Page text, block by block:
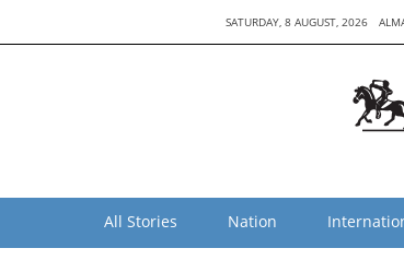
SATURDAY, 8 AUGUST, 2026
All Stories Nation